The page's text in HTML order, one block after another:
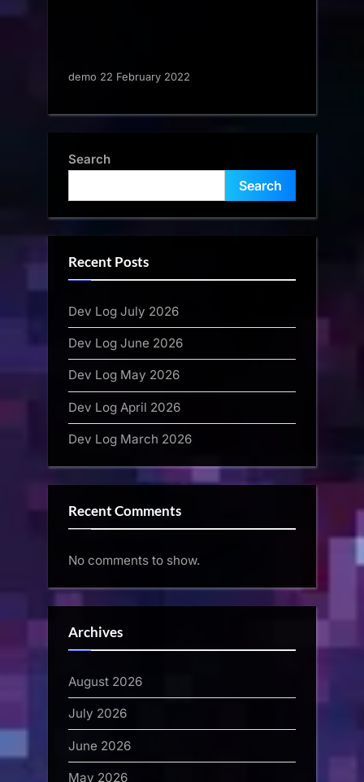
demo 22 February 2022
Search
Search
Recent Posts
Dev Log July 2026
Dev Log June 2026
Dev Log May 2026
Dev Log April 2026
Dev Log March 2026
Recent Comments
No comments to show.
Archives
August 2026
July 2026
June 2026
May 2026